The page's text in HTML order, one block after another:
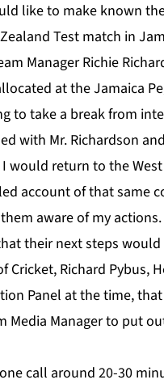
like to make known
Test match in
Manager Richie
at the Jamaica
to take a break from
with Mr. Richardson
return to the
account of that same
aware of my actions.
their next steps
Richard Pybus,
Panel at the time,
Manager to put
call around 20-30